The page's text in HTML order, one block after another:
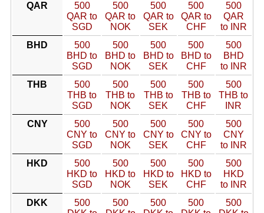
QAR
500
QAR to
SGD
500
QAR to
NOK
500
QAR to
SEK
500
QAR to
CHF
500
QAR
to INR
BHD
500
BHD to
SGD
500
BHD to
NOK
500
BHD to
SEK
500
BHD to
CHF
500
BHD
to INR
THB
500
THB to
SGD
500
THB to
NOK
500
THB to
SEK
500
THB to
CHF
500
THB to
INR
CNY
500
CNY to
SGD
500
CNY to
NOK
500
CNY to
SEK
500
CNY to
CHF
500
CNY
to INR
HKD
500
HKD to
SGD
500
HKD to
NOK
500
HKD to
SEK
500
HKD to
CHF
500
HKD
to INR
DKK
500
500
500
500
500